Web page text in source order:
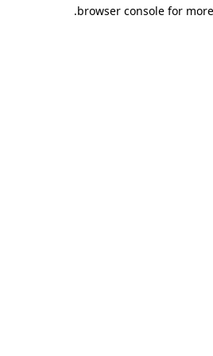
browser console for
.